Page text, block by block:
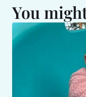
You